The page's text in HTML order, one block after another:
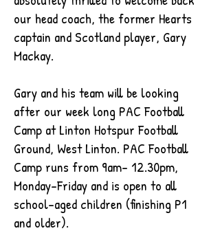
our head coach, the former Hearts
captain and Scotland player, Gary
Mackay.
Gary and his team will be looking
after our week long PAC Football
Camp at Linton Hotspur Football
Ground, West Linton. PAC Football
Camp runs from 9am- 12.30pm,
Monday-Friday and is open to all
school-aged children (finishing P1
and older).